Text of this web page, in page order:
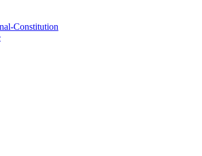
Constitution